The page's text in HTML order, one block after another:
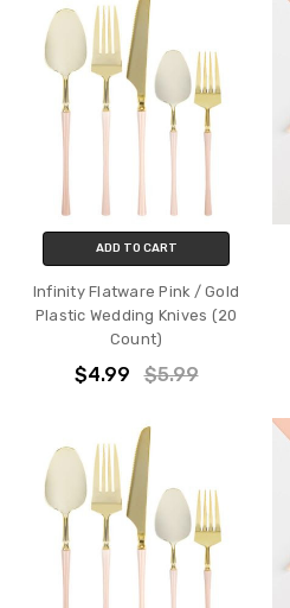
ADD TO CART
Infinity Flatware Pink / Gold
Plastic Wedding Knives (20
Count)
$4.99 $5.99